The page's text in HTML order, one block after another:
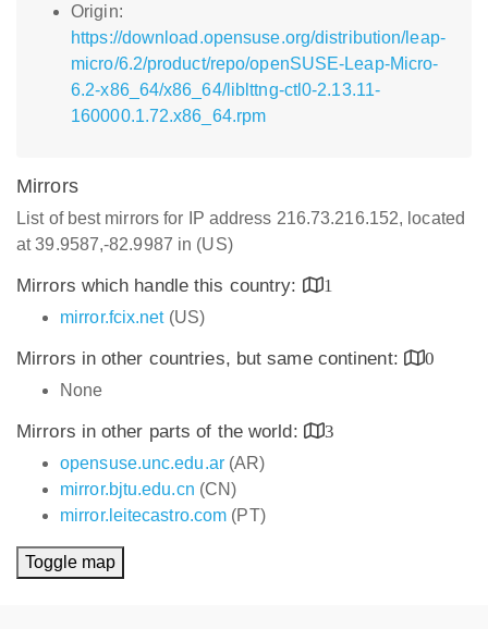
Origin:
https://download.opensuse.org/distribution/leap-
micro/6.2/product/repo/openSUSE-Leap-Micro-
6.2-x86_64/x86_64/liblttng-ctl0-2.13.11-
160000.1.72.x86_64.rpm
Mirrors
List of best mirrors for IP address 216.73.216.152, located
at 39.9587,-82.9987 in (US)
Mirrors which handle this country:
1
mirror.fcix.net(US)
Mirrors in other countries, but same continent:
0
None
Mirrors in other parts of the world:
3
opensuse.unc.edu.ar(AR)
mirror.bjtu.edu.cn (CN)
mirror.leitecastro.com (PT)
Toggle map